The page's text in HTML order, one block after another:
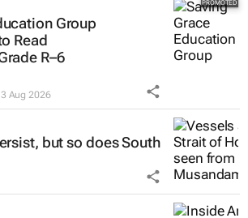
Group
Read
R–6
3 Aug 2026
but so does South